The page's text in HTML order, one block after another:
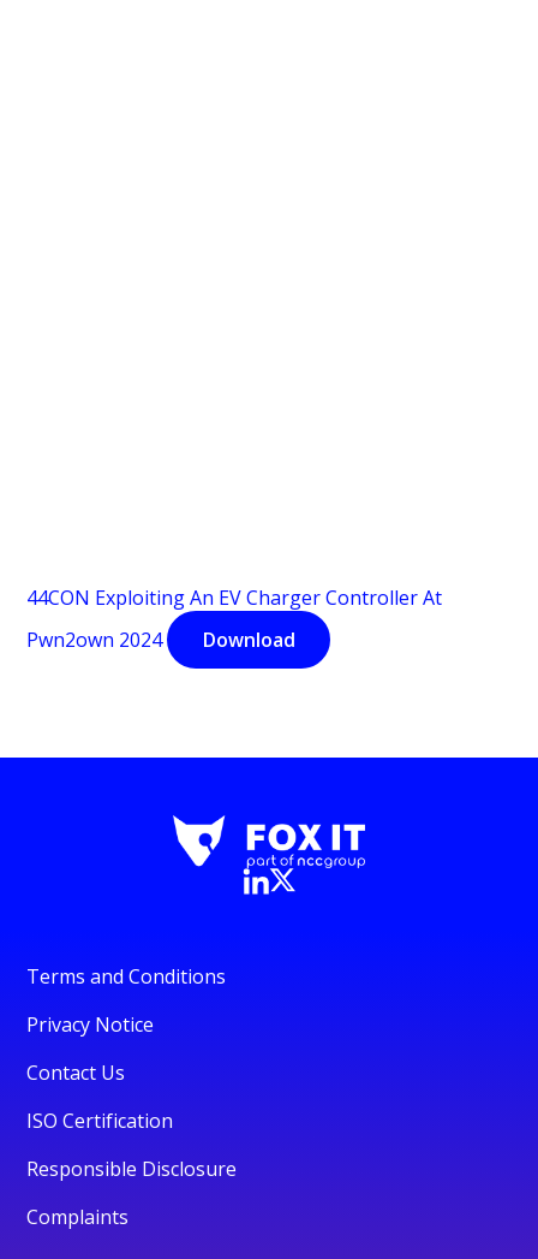
44CON Exploiting An EV Charger Controller At
Pwn2own 2024
Download
Terms and Conditions
Privacy Notice
Contact Us
ISO Certification
Responsible Disclosure
Complaints